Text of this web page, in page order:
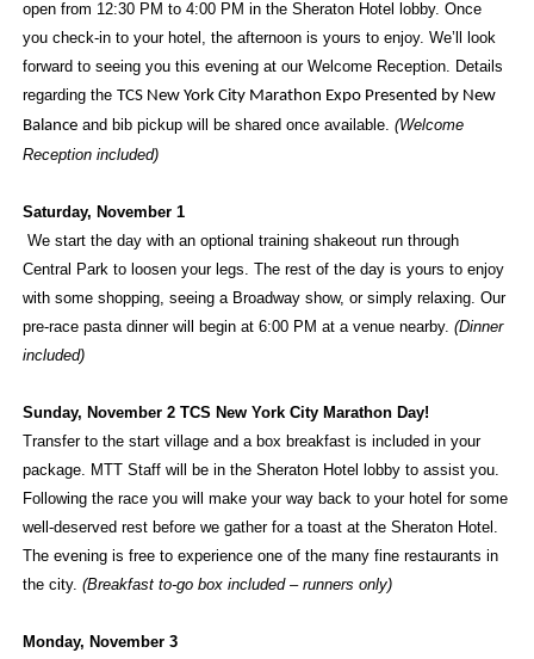
open from 12:30 PM to 4:00 PM in the Sheraton Hotel lobby. Once
you check-in to your hotel, the afternoon is yours to enjoy. We’ll look
forward to seeing you this evening at our Welcome Reception. Details
regarding theTCS New York City Marathon Expo Presented by New
Balance and bib pickup will be shared once available.(Welcome
Reception included)
Saturday, November 1
We start the day with an optional training shakeout run through
Central Park to loosen your legs. The rest of the day is yours to enjoy
with some shopping, seeing a Broadway show, or simply relaxing. Our
pre-race pasta dinner will begin at 6:00 PM at a venue nearby.(Dinner
included)
Sunday, November 2TCS New York City Marathon Day!
Transfer to the start village and a box breakfast is included in your
package. MTT Staff will be in the Sheraton Hotel lobby to assist you.
Following the race you will make your way back to your hotel for some
well-deserved rest before we gather for a toast at the Sheraton Hotel.
The evening is free to experience one of the many fine restaurants in
the city.(Breakfast to-go box included – runners only)
Monday, November 3